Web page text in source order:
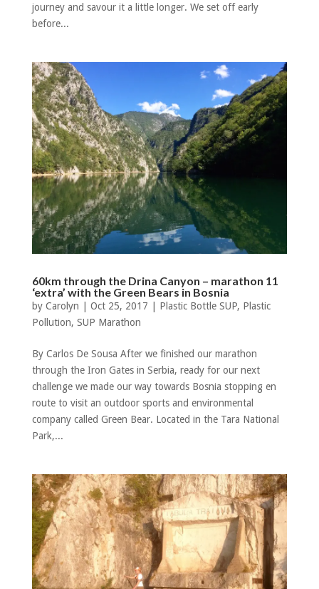
journey and savour it a little longer. We set off early
before...
60km through the Drina Canyon – marathon 11
‘extra’ with the Green Bears in Bosnia
by Carolyn | Oct 25, 2017 | Plastic Bottle SUP, Plastic
Pollution, SUP Marathon
By Carlos De Sousa After we finished our marathon
through the Iron Gates in Serbia, ready for our next
challenge we made our way towards Bosnia stopping en
route to visit an outdoor sports and environmental
company called Green Bear. Located in the Tara National
Park,...